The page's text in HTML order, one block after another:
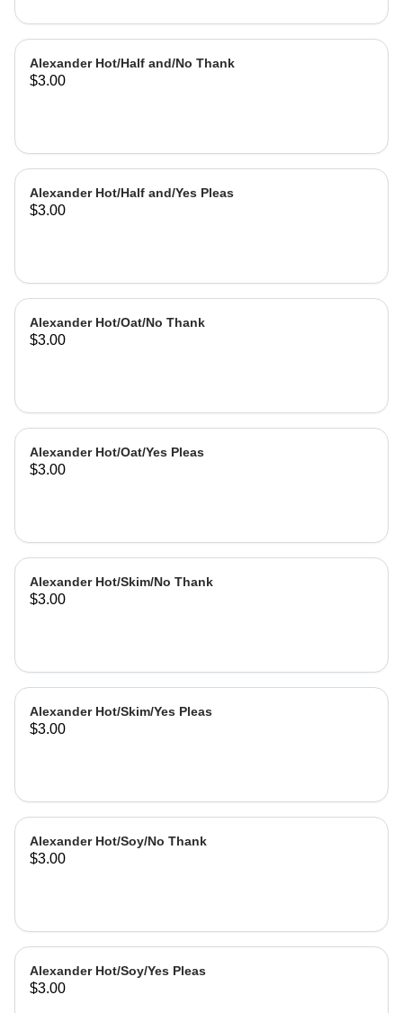
Alexander Hot/Half and/No Thank
$3.00
Alexander Hot/Half and/Yes Pleas
$3.00
Alexander Hot/Oat/No Thank
$3.00
Alexander Hot/Oat/Yes Pleas
$3.00
Alexander Hot/Skim/No Thank
$3.00
Alexander Hot/Skim/Yes Pleas
$3.00
Alexander Hot/Soy/No Thank
$3.00
Alexander Hot/Soy/Yes Pleas
$3.00